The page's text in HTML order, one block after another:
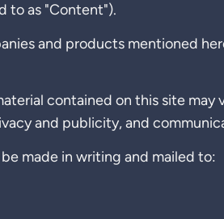
to as "Content").
and products mentioned
contained on this site
and publicity, and
made in writing and mailed to: